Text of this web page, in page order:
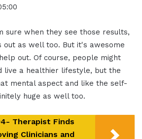
sure when they see those results,
as well too. But it's awesome
out. Of course, people might
live a healthier lifestyle, but the
mental aspect and like the self-
huge as well too.
Therapist Finds
Clinicians and